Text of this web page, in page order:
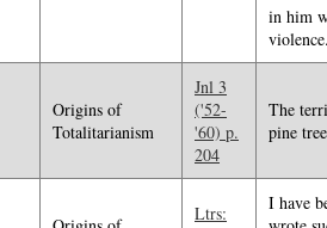
in him
Origins of
Totalitarianism
Jnl 3
('52-
'60) p.
204
The
pine
Ltrs:
I have